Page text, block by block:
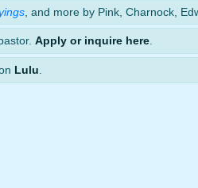
, and more by Pink, Charnock,
Apply or inquire here
Lulu